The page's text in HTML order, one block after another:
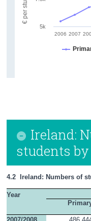
2006 2007
5k
Ireland:
students
4.2  Ireland: Numbers of
Year